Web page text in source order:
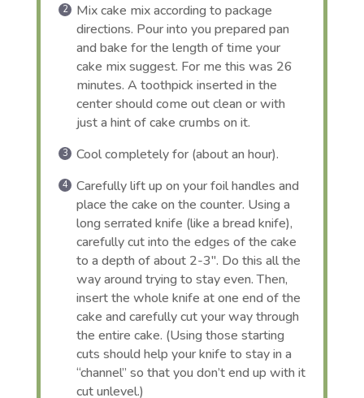
Mix cake mix according to package
directions. Pour into you prepared pan
and bake for the length of time your
cake mix suggest. For me this was 26
minutes. A toothpick inserted in the
center should come out clean or with
just a hint of cake crumbs on it.
Cool completely for (about an hour).
Carefully lift up on your foil handles and
place the cake on the counter. Using a
long serrated knife (like a bread knife),
carefully cut into the edges of the cake
to a depth of about 2-3″. Do this all the
way around trying to stay even. Then,
insert the whole knife at one end of the
cake and carefully cut your way through
the entire cake. (Using those starting
cuts should help your knife to stay in a
“channel” so that you don’t end up with it
cut unlevel.)